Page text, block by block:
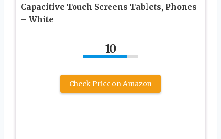
Capacitive Touch Screens Tablets, Phones
– White
10
Check Price on Amazon